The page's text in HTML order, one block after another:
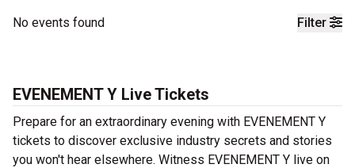
Filter
No events found
EVENEMENT Y Live Tickets
Prepare for an extraordinary evening with EVENEMENT Y
tickets to discover exclusive industry secrets and stories
you won't hear elsewhere. Witness EVENEMENT Y live on